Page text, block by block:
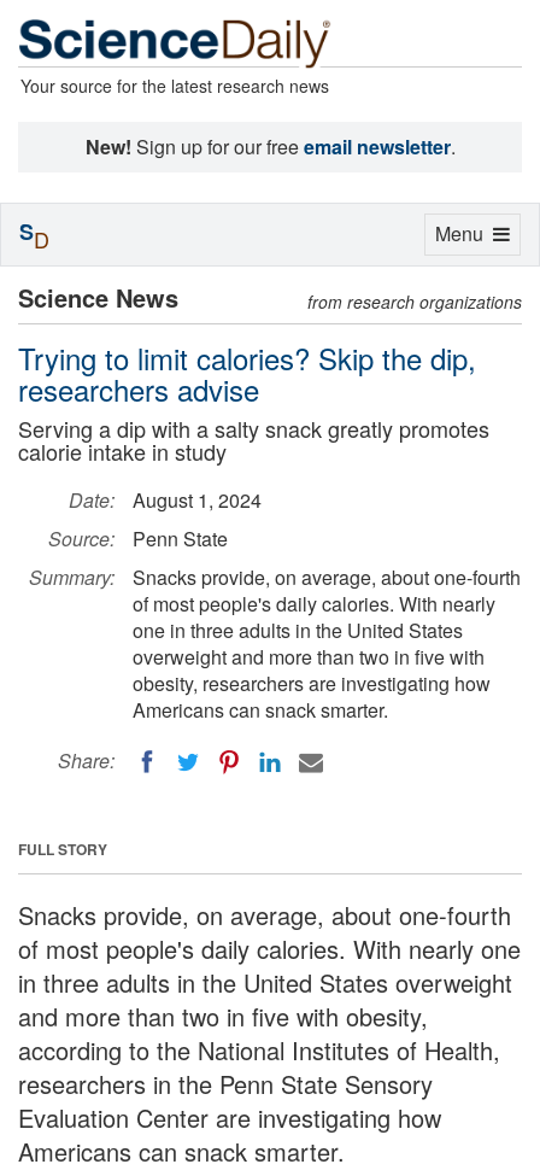
Your source for the latest research news
New! Sign up for our freeemail newsletter.
Science News from research organizations
Trying to limit calories? Skip the dip,
researchers advise
Serving a dip with a salty snack greatly promotes
calorie intake in study
Date:
August 1, 2024
Source:
Penn State
Summary:
Snacks provide, on average, about one-fourth
of most people's daily calories. With nearly
one in three adults in the United States
overweight and more than two in five with
obesity, researchers are investigating how
Americans can snack smarter.
Share:
FULL STORY
Snacks provide, on average, about one-fourth
of most people's daily calories. With nearly one
in three adults in the United States overweight
and more than two in five with obesity,
according to the National Institutes of Health,
researchers in the Penn State Sensory
Evaluation Center are investigating how
Americans can snack smarter.
Toggle
Menu
SD